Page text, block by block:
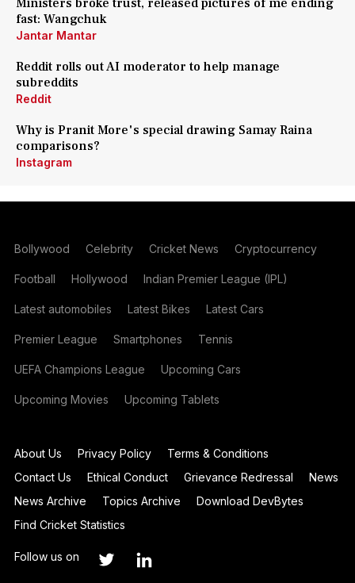
Ministers broke trust, released pictures of me ending
fast: Wangchuk
Jantar Mantar
Reddit rolls out AI moderator to help manage
subreddits
Reddit
Why is Pranit More's special drawing Samay Raina
comparisons?
Instagram
Bollywood Celebrity Cricket News Cryptocurrency
Football Hollywood Indian Premier League (IPL)
Latest automobiles Latest Bikes Latest Cars
Premier League Smartphones Tennis
UEFA Champions League Upcoming Cars
Upcoming Movies Upcoming Tablets
About Us Privacy Policy
Terms & Conditions
Contact Us
Ethical Conduct Grievance Redressal
News
News Archive
Topics Archive
Download DevBytes
Find Cricket Statistics
Follow us on